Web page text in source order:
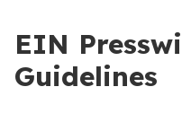
EIN
Guidelines